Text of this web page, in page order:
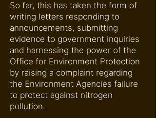
So far, this has taken the form of
writing letters responding to
announcements, submitting
evidence to government inquiries
and harnessing the power of the
Office for Environment Protection
by raising a complaint regarding
the Environment Agencies failure
to protect against nitrogen
pollution.